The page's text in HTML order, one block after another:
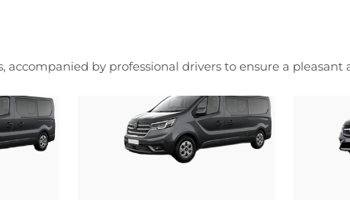
by professional drivers to ensure a pleasant